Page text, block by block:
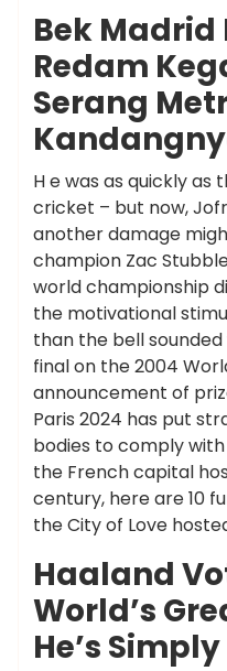
Bek Madrid
Redam
Serang
H e was as quickly as
cricket – but now,
another damage
champion Zac
world championship
the motivational
than the bell
final on the 2004
announcement of
Paris 2024 has put
bodies to comply with
the French capital
century, here are 10
the City of Love
Haaland
World’s
He’s